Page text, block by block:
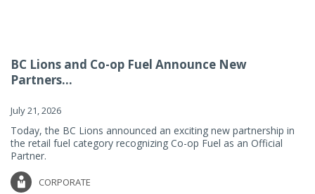
BC Lions and Co-op Fuel Announce New
Partners...
July 21, 2026
Today, the BC Lions announced an exciting new partnership in
the retail fuel category recognizing Co-op Fuel as an Official
Partner.
CORPORATE